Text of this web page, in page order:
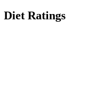
Diet Ratings